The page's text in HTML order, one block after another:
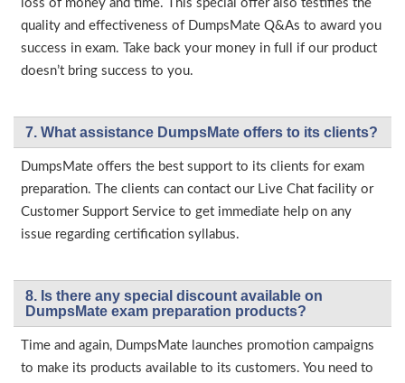
loss of money and time. This special offer also testifies the
quality and effectiveness of DumpsMate Q&As to award you
success in exam. Take back your money in full if our product
doesn’t bring success to you.
7. What assistance DumpsMate offers to its clients?
DumpsMate offers the best support to its clients for exam
preparation. The clients can contact our Live Chat facility or
Customer Support Service to get immediate help on any
issue regarding certification syllabus.
8. Is there any special discount available on
DumpsMate exam preparation products?
Time and again, DumpsMate launches promotion campaigns
to make its products available to its customers. You need to